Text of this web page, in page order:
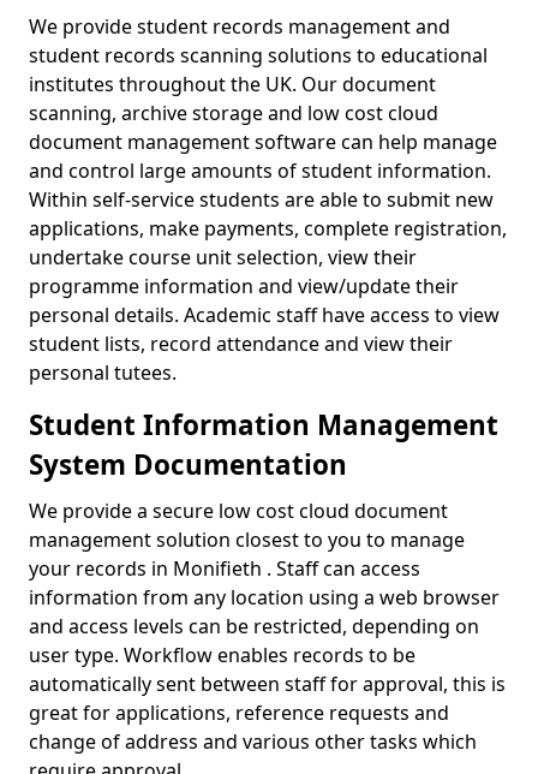
We provide student records management and
student records scanning solutions to educational
institutes throughout the UK. Our document
scanning, archive storage and low cost cloud
document management software can help manage
and control large amounts of student information.
Within self-service students are able to submit new
applications, make payments, complete registration,
undertake course unit selection, view their
programme information and view/update their
personal details. Academic staff have access to view
student lists, record attendance and view their
personal tutees.
Student Information Management
System Documentation
We provide a secure low cost cloud document
management solution closest to you to manage
your records in Monifieth . Staff can access
information from any location using a web browser
and access levels can be restricted, depending on
user type. Workflow enables records to be
automatically sent between staff for approval, this is
great for applications, reference requests and
change of address and various other tasks which